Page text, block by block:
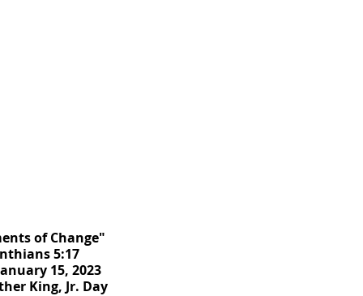
of Change"
5:17
15, 2023
King, Jr. Day